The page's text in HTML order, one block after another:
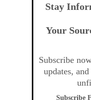
Stay
Your
Subscribe
updates,
Subscribe